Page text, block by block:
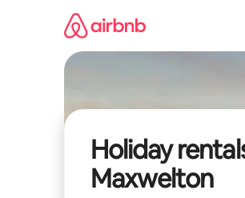
Holiday
Maxwelton